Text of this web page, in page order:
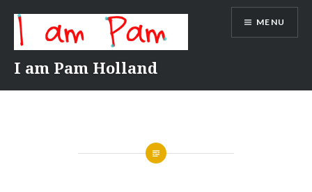
content
I am Pam Holland
MENU